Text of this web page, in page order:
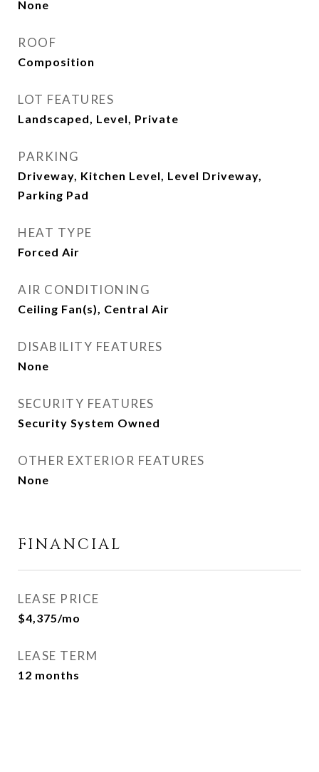
None
ROOF
Composition
LOT FEATURES
Landscaped, Level, Private
PARKING
Driveway, Kitchen Level, Level Driveway,
Parking Pad
HEAT TYPE
Forced Air
AIR CONDITIONING
Ceiling Fan(s), Central Air
DISABILITY FEATURES
None
SECURITY FEATURES
Security System Owned
OTHER EXTERIOR FEATURES
None
FINANCIAL
LEASE PRICE
$4,375/mo
LEASE TERM
12 months